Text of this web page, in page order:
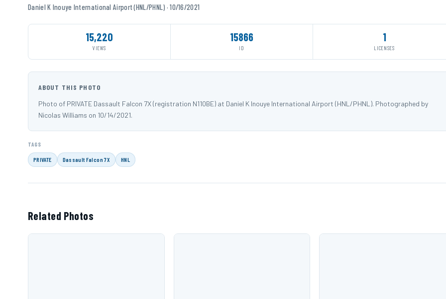
Daniel K Inouye International Airport (HNL/PHNL) · 10/16/2021
15,220
VIEWS
15866
ID
1
LICENSES
ABOUT THIS PHOTO
Photo of PRIVATE Dassault Falcon 7X (registration N110BE) at Daniel K Inouye International Airport (HNL/PHNL). Photographed by
Nicolas Williams on 10/14/2021.
TAGS
PRIVATE Dassault Falcon 7X HNL
Related Photos